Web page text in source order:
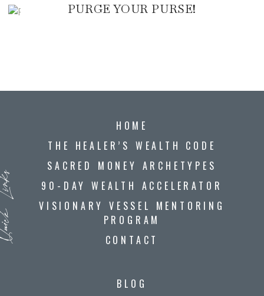
PURGE YOUR PURSE!
HOME
THE HEALER’S WEALTH CODE
SACRED MONEY ARCHETYPES
90-DAY WEALTH ACCELERATOR
VISIONARY VESSEL MENTORING
PROGRAM
CONTACT
BLOG